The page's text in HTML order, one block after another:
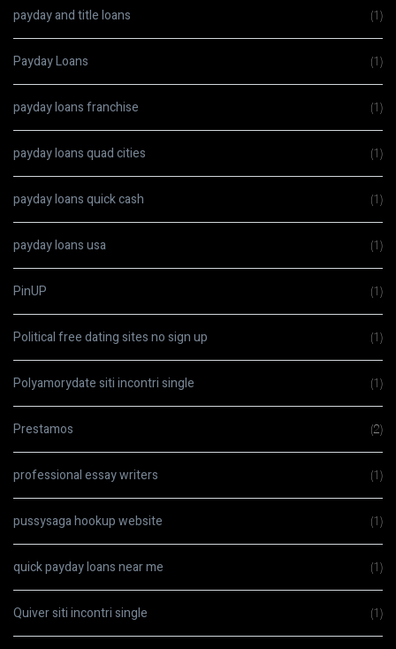
payday and title loans (1)
Payday Loans (1)
payday loans franchise (1)
payday loans quad cities (1)
payday loans quick cash (1)
payday loans usa (1)
PinUP (1)
Political free dating sites no sign up (1)
Polyamorydate siti incontri single (1)
Prestamos (2)
professional essay writers (1)
pussysaga hookup website (1)
quick payday loans near me (1)
Quiver siti incontri single (1)